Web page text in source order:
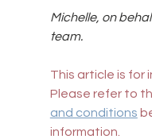
Michelle, on
team.
This article is for
Please refer to
and conditions
information.